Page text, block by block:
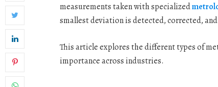
measurements taken with specialized
smallest deviation is detected, corrected,
This article explores the different types of
importance across industries.